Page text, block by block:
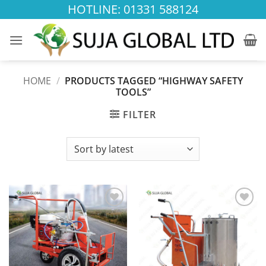
to
content
HOTLINE: 01331 588124
HOME / PRODUCTS TAGGED “HIGHWAY SAFETY
TOOLS”
FILTER
Add to
wishlist
Add to
wishlist